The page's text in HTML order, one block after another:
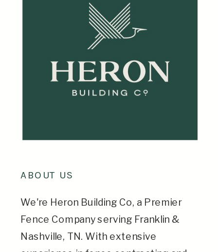
ABOUT US
We're Heron Building Co, a Premier
Fence Company serving Franklin &
Nashville, TN. With extensive